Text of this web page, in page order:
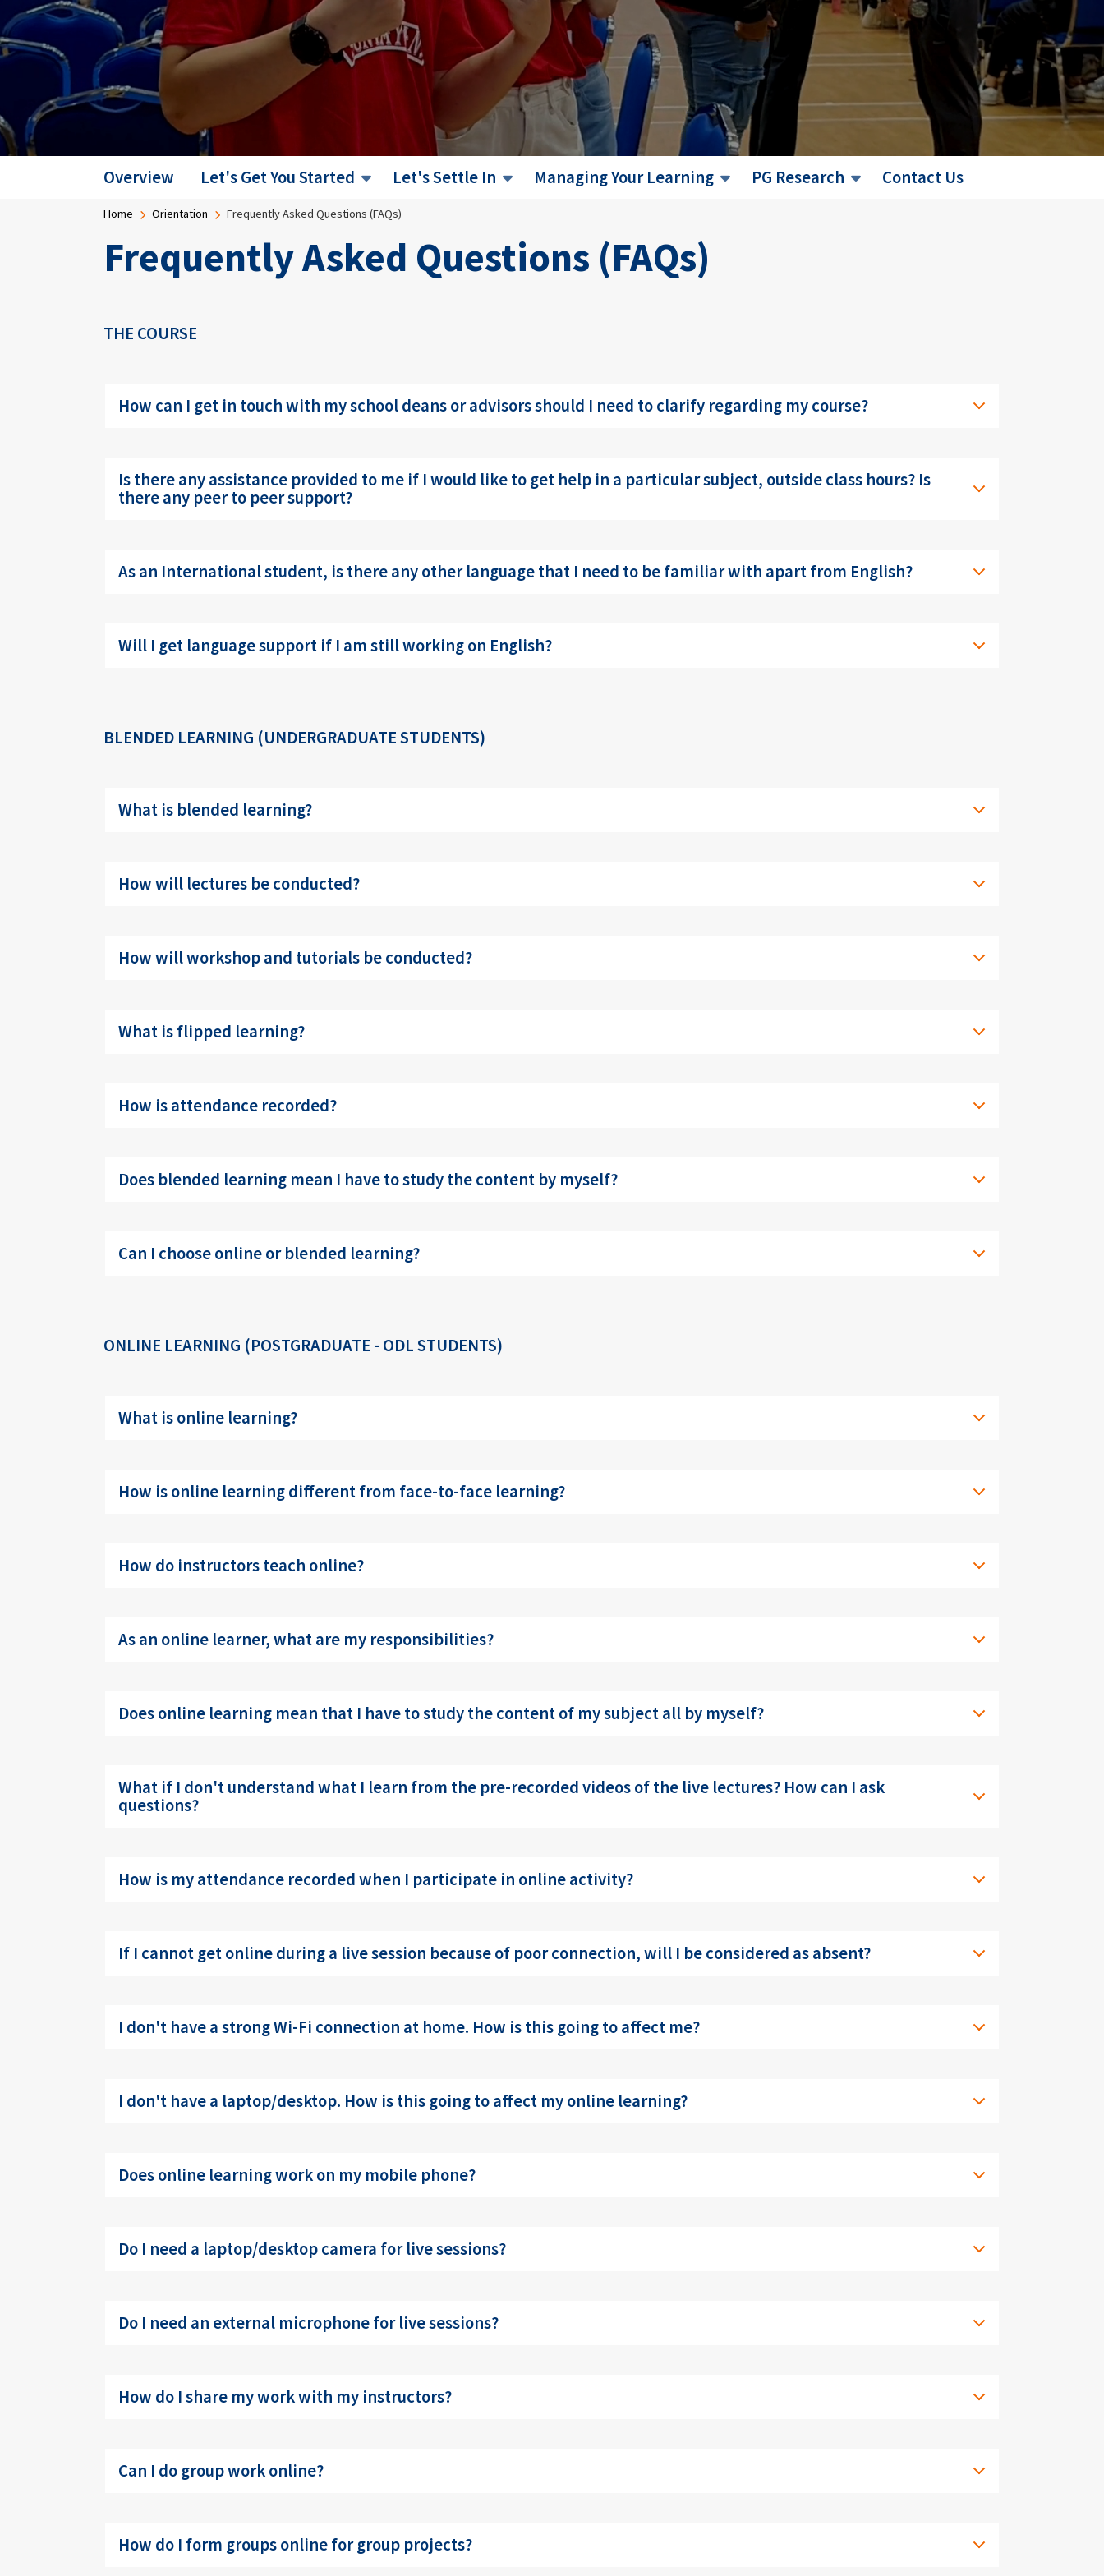
Overview Let's Get You Started Let's Settle In Managing Your Learning PG Research Contact Us
Breadcrumb
Home Orientation Frequently Asked Questions (FAQs)
Frequently Asked Questions (FAQs)
THE COURSE
How can I get in touch with my school deans or advisors should I need to clarify regarding my course?
Is there any assistance provided to me if I would like to get help in a particular subject, outside class hours? Is
there any peer to peer support?
As an International student, is there any other language that I need to be familiar with apart from English?
Will I get language support if I am still working on English?
BLENDED LEARNING (UNDERGRADUATE STUDENTS)
What is blended learning?
How will lectures be conducted?
How will workshop and tutorials be conducted?
What is flipped learning?
How is attendance recorded?
Does blended learning mean I have to study the content by myself?
Can I choose online or blended learning?
ONLINE LEARNING (POSTGRADUATE - ODL STUDENTS)
What is online learning?
How is online learning different from face-to-face learning?
How do instructors teach online?
As an online learner, what are my responsibilities?
Does online learning mean that I have to study the content of my subject all by myself?
What if I don't understand what I learn from the pre-recorded videos of the live lectures? How can I ask
questions?
How is my attendance recorded when I participate in online activity?
If I cannot get online during a live session because of poor connection, will I be considered as absent?
I don't have a strong Wi-Fi connection at home. How is this going to affect me?
I don't have a laptop/desktop. How is this going to affect my online learning?
Does online learning work on my mobile phone?
Do I need a laptop/desktop camera for live sessions?
Do I need an external microphone for live sessions?
How do I share my work with my instructors?
Can I do group work online?
How do I form groups online for group projects?